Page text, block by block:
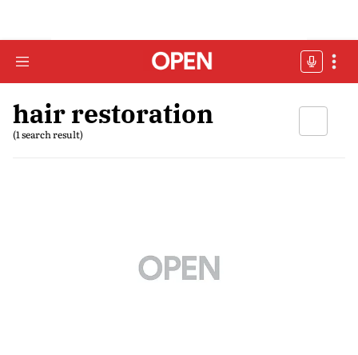
hair restoration
(1 search result)